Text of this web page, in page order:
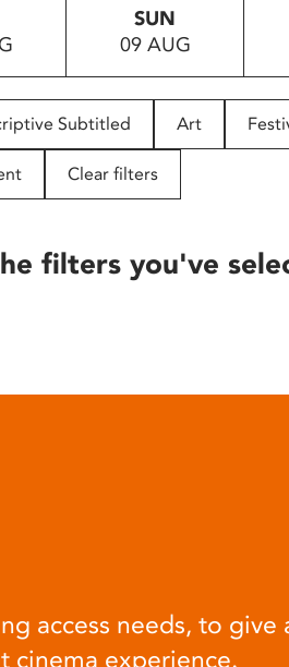
SUN
09 AUG
Subtitled Art
Clear filters
filters you've
access needs, to give
cinema experience.